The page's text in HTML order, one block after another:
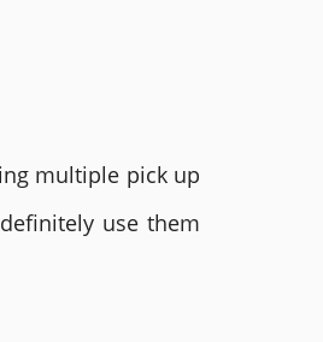
multiple pick up
use them